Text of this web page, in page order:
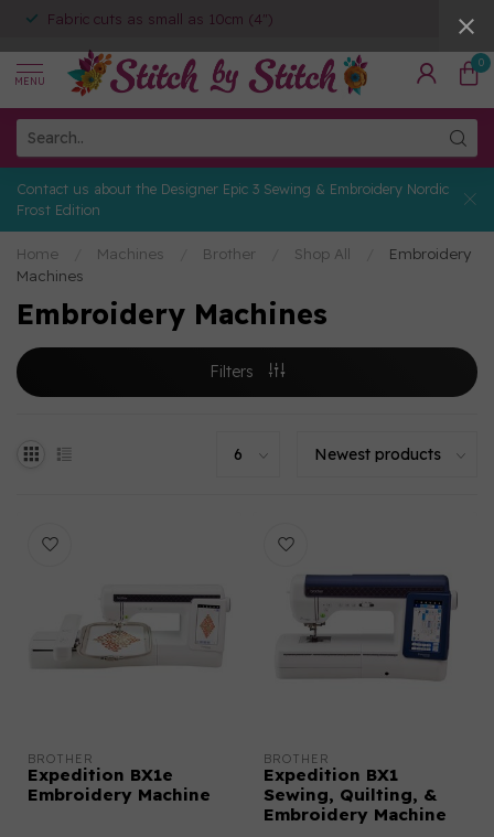
Fabric cuts as small as 10cm (4")
MENU
0
Contact us about the Designer Epic 3 Sewing & Embroidery Nordic
Frost Edition
Home Machines Brother Shop All
Embroidery
Machines
Embroidery Machines
Filters
BROTHER
Expedition BX1e
Embroidery Machine
BROTHER
Expedition BX1
Sewing, Quilting, &
Embroidery Machine